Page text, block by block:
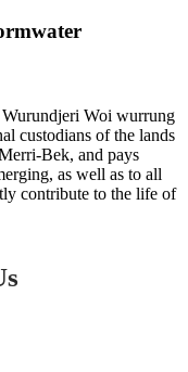
Woi wurrung
custodians of the lands
Bek, and pays
as well as to all
contribute to the life of